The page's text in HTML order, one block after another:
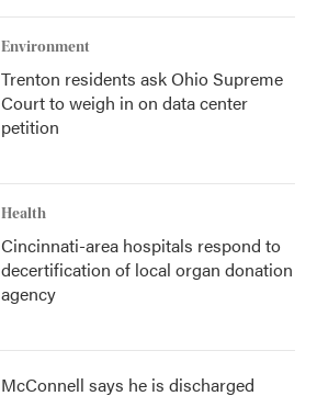
Environment
Trenton residents ask Ohio Supreme
Court to weigh in on data center
petition
Health
Cincinnati-area hospitals respond to
decertification of local organ donation
agency
McConnell says he is discharged